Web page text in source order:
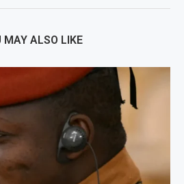
MAY ALSO LIKE